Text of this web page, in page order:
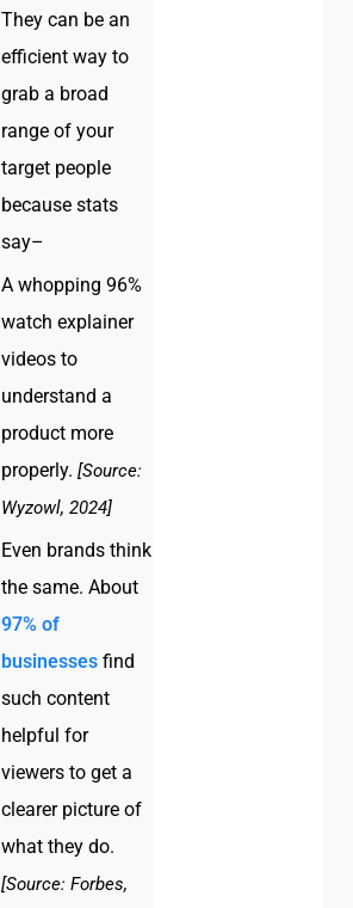
They can be an
efficient way to
grab a broad
range of your
target people
because stats
say–
A whopping 96%
watch explainer
videos to
understand a
product more
properly.[Source:
Wyzowl, 2024]
Even brands think
the same. About
97% of
businesses find
such content
helpful for
viewers to get a
clearer picture of
what they do.
[Source: Forbes,